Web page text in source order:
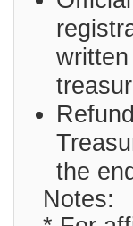
the
Notes: